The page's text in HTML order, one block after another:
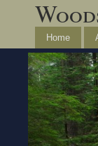
Home